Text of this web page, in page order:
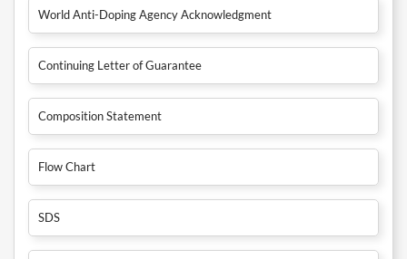
World Anti-Doping Agency Acknowledgment
Continuing Letter of Guarantee
Composition Statement
Flow Chart
SDS